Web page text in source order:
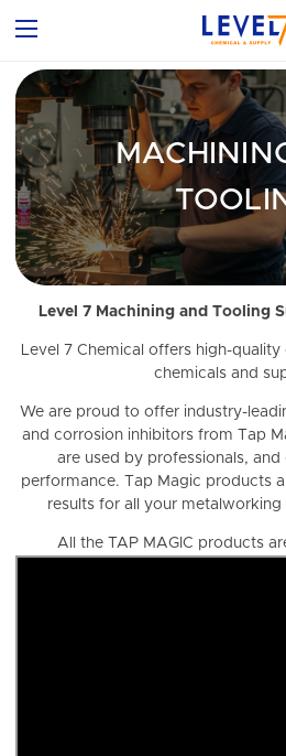
Level 7 Machining and Tooling
Level 7 Chemical offers high-
chemicals and
We are proud to offer industry-
and corrosion inhibitors from Tap
are used by professionals,
performance. Tap Magic products
results for all your metalworking
All the TAP MAGIC products